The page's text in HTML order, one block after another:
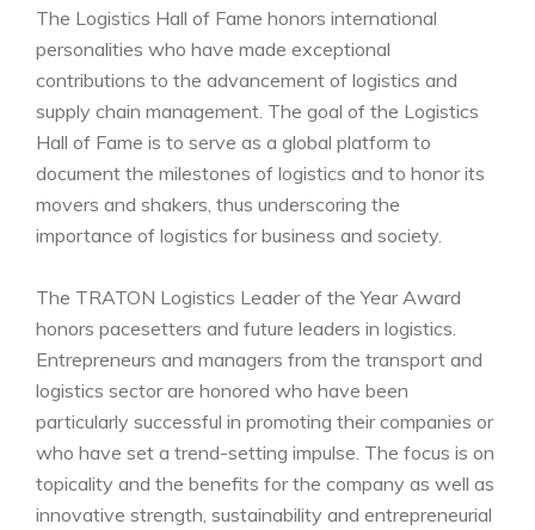
The Logistics Hall of Fame honors international
personalities who have made exceptional
contributions to the advancement of logistics and
supply chain management. The goal of the Logistics
Hall of Fame is to serve as a global platform to
document the milestones of logistics and to honor its
movers and shakers, thus underscoring the
importance of logistics for business and society.
The TRATON Logistics Leader of the Year Award
honors pacesetters and future leaders in logistics.
Entrepreneurs and managers from the transport and
logistics sector are honored who have been
particularly successful in promoting their companies or
who have set a trend-setting impulse. The focus is on
topicality and the benefits for the company as well as
innovative strength, sustainability and entrepreneurial